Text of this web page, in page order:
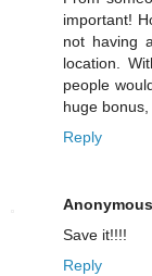
important!
not having
location.
people
huge bonus,
Reply
Anonymous
Save it!!!!
Reply